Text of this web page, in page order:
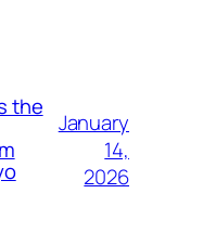
the
January
14,
2026